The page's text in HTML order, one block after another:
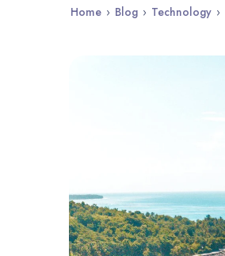
Home › Blog › Technology ›